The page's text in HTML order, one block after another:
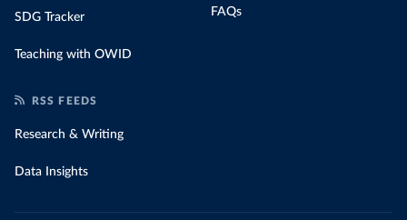
SDG Tracker
Teaching with OWID
FAQs
RSS FEEDS
Research & Writing
Data Insights